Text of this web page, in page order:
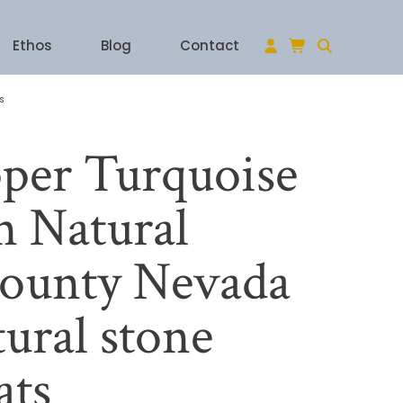
Ethos Blog Contact
Turquoise
Natural
Nevada
stone